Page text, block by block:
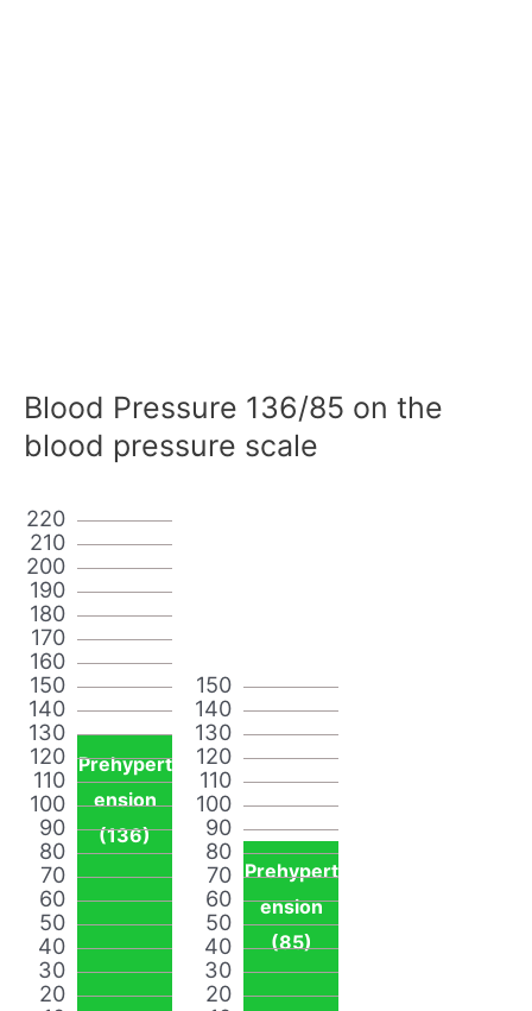
Blood Pressure 136/85 on the
blood pressure scale
20
30
40
50
60
70
80
90
100
110
120
130
140
150
160
170
180
190
200
210
220
Prehypert
ension
(136)
20
30
40
50
60
70
80
90
100
110
120
130
140
150
Prehypert
ension
(85)